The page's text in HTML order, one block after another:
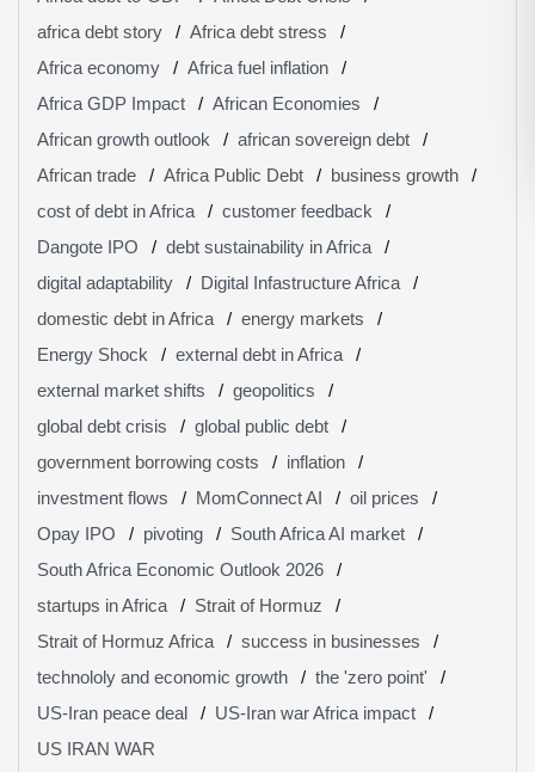
africa debt story
Africa debt stress
Africa economy
Africa fuel inflation
Africa GDP Impact
African Economies
African growth outlook
african sovereign debt
African trade
Africa Public Debt
business growth
cost of debt in Africa
customer feedback
Dangote IPO
debt sustainability in Africa
digital adaptability
Digital Infastructure Africa
domestic debt in Africa
energy markets
Energy Shock
external debt in Africa
external market shifts
geopolitics
global debt crisis
global public debt
government borrowing costs
inflation
investment flows
MomConnect AI
oil prices
Opay IPO
pivoting
South Africa AI market
South Africa Economic Outlook 2026
startups in Africa
Strait of Hormuz
Strait of Hormuz Africa
success in businesses
technololy and economic growth
the 'zero point'
US-Iran peace deal
US-Iran war Africa impact
US IRAN WAR